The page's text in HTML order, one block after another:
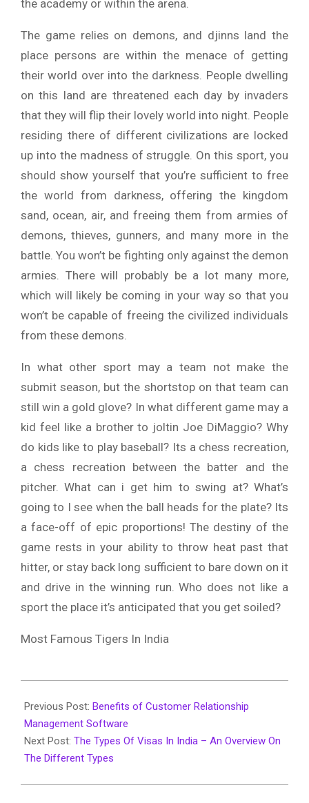
the academy or within the arena.
The game relies on demons, and djinns land the
place persons are within the menace of getting
their world over into the darkness. People dwelling
on this land are threatened each day by invaders
that they will flip their lovely world into night. People
residing there of different civilizations are locked
up into the madness of struggle. On this sport, you
should show yourself that you’re sufficient to free
the world from darkness, offering the kingdom
sand, ocean, air, and freeing them from armies of
demons, thieves, gunners, and many more in the
battle. You won’t be fighting only against the demon
armies. There will probably be a lot many more,
which will likely be coming in your way so that you
won’t be capable of freeing the civilized individuals
from these demons.
In what other sport may a team not make the
submit season, but the shortstop on that team can
still win a gold glove? In what different game may a
kid feel like a brother to joltin Joe DiMaggio? Why
do kids like to play baseball? Its a chess recreation,
a chess recreation between the batter and the
pitcher. What can i get him to swing at? What’s
going to I see when the ball heads for the plate? Its
a face-off of epic proportions! The destiny of the
game rests in your ability to throw heat past that
hitter, or stay back long sufficient to bare down on it
and drive in the winning run. Who does not like a
sport the place it’s anticipated that you get soiled?
Most Famous Tigers In India
12-
16
Previous Post: Benefits of Customer Relationship
Management Software
Next Post: The Types Of Visas In India – An Overview On
The Different Types